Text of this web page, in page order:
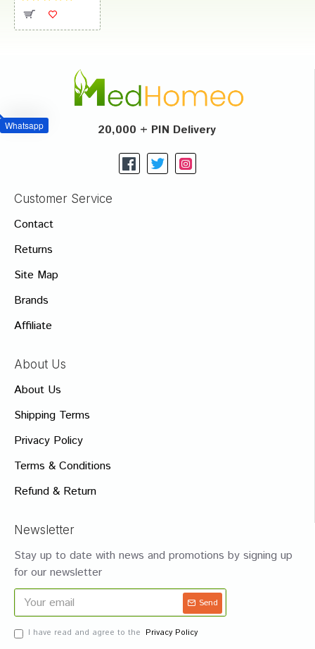
Whatsapp 20,000 + PIN Delivery
Customer Service
Contact
Returns
Site Map
Brands
Affiliate
About Us
About Us
Shipping Terms
Privacy Policy
Terms & Conditions
Refund & Return
Newsletter
Stay up to date with news and promotions by signing up
for our newsletter
Send
I have read and agree to the Privacy Policy